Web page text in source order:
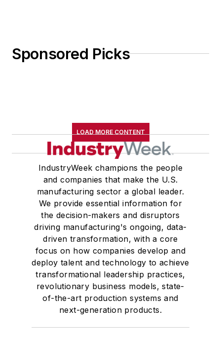
Sponsored Picks
LOAD MORE CONTENT
IndustryWeek champions the people
and companies that make the U.S.
manufacturing sector a global leader.
We provide essential information for
the decision-makers and disruptors
driving manufacturing's ongoing, data-
driven transformation, with a core
focus on how companies develop and
deploy talent and technology to achieve
transformational leadership practices,
revolutionary business models, state-
of-the-art production systems and
next-generation products.